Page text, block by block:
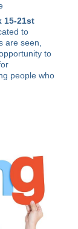
15-21st
to
are seen,
to
people who